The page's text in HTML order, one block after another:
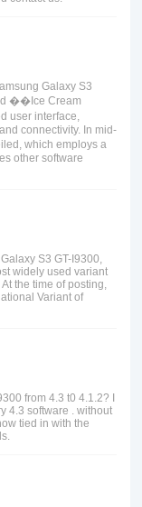
Galaxy S3
��Ice Cream
user interface,
connectivity. In mid-
which employs a
other software
S3 GT-I9300,
widely used variant
the time of posting,
Variant of
from 4.3 t0 4.1.2? I
4.3 software . without
tied in with the